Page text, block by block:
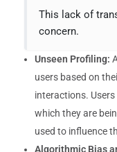
This lack of
concern.
Unseen Profiling:
users based on
interactions.
which they are
used to influence
Algorithmic Bias